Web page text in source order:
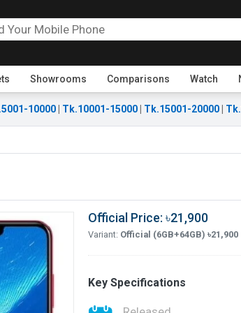
Showrooms Comparisons Watch
10000 Tk.10001-15000 Tk.15001-20000
Official Price: ৳21,900
Variant: Official (6GB+64GB) ৳21,900
Key Specifications